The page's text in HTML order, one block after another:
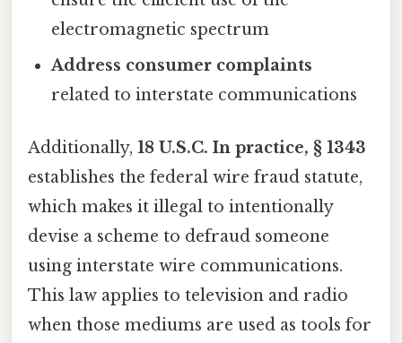
electromagnetic spectrum
Address consumer complaints
related to interstate communications
Additionally, 18 U.S.C. In practice, § 1343
establishes the federal wire fraud statute,
which makes it illegal to intentionally
devise a scheme to defraud someone
using interstate wire communications.
This law applies to television and radio
when those mediums are used as tools for